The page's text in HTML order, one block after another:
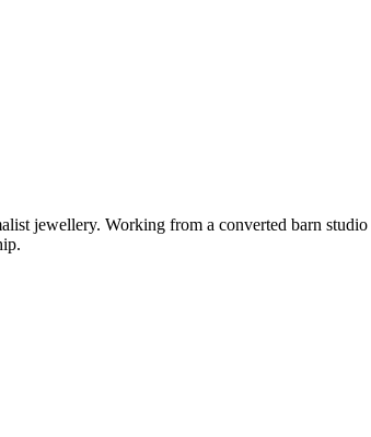
jewellery. Working from a converted barn